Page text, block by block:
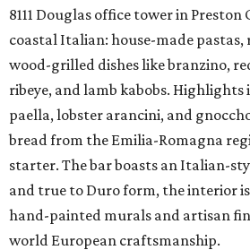
8111 Douglas office tower in Preston
coastal Italian: house-made pastas,
wood-grilled dishes like branzino,
ribeye, and lamb kabobs. Highlights
paella, lobster arancini, and
bread from the Emilia-Romagna
starter. The bar boasts an Italian-
and true to Duro form, the interior
hand-painted murals and artisan
world European craftsmanship.